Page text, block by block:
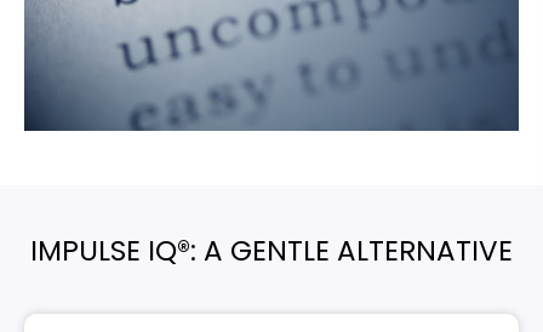
IMPULSE IQ®: A GENTLE ALTERNATIVE